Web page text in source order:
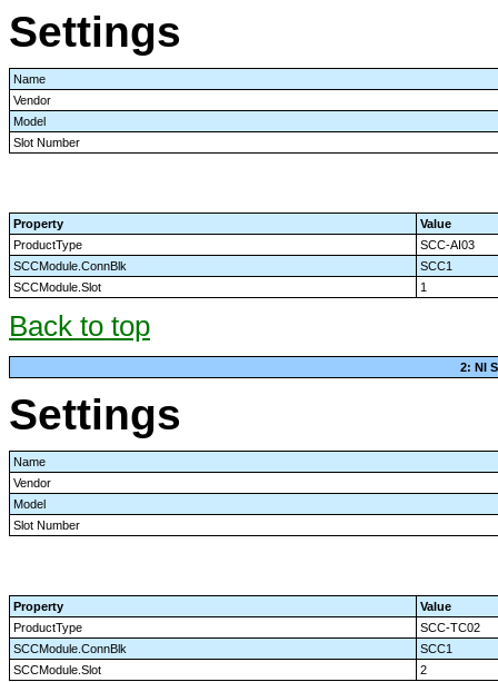
Settings
Name
Vendor
Model
Slot Number
Property
Value
ProductType
SCC-AI03
SCCModule.ConnBlk
SCC1
SCCModule.Slot
1
Back to top
2: NI
Settings
Name
Vendor
Model
Slot Number
Property
Value
ProductType
SCC-TC02
SCCModule.ConnBlk
SCC1
SCCModule.Slot
2